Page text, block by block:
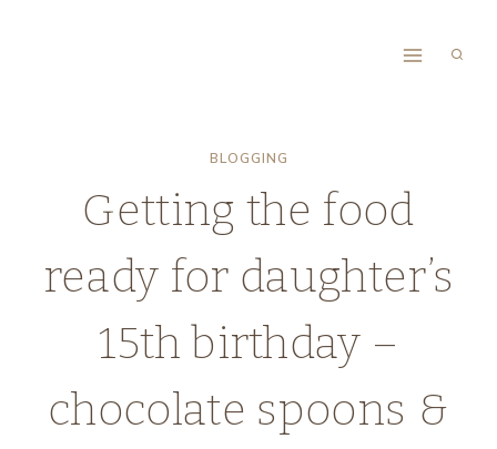
BLOGGING
Getting the food
ready for daughter’s
15th birthday –
chocolate spoons &